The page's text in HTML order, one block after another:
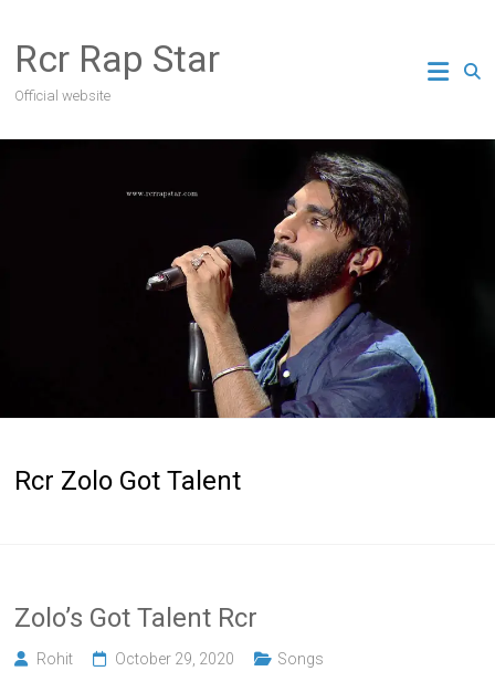
content
Rcr Rap Star
Official website
Rcr Zolo Got Talent
Zolo’s Got Talent Rcr
Rohit October 29, 2020 Songs